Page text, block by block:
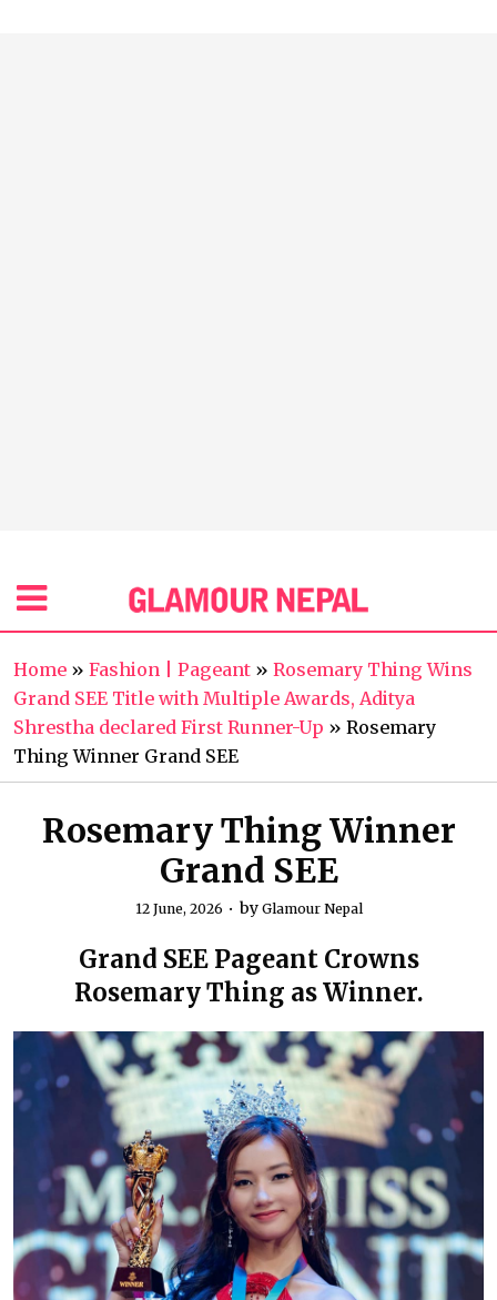
Home » Fashion | Pageant » Rosemary Thing Wins
Grand SEE Title with Multiple Awards, Aditya
Shrestha declared First Runner-Up » Rosemary
Thing Winner Grand SEE
Rosemary Thing Winner
Grand SEE
12 June, 2026 by Glamour Nepal
Grand SEE Pageant Crowns
Rosemary Thing as Winner.